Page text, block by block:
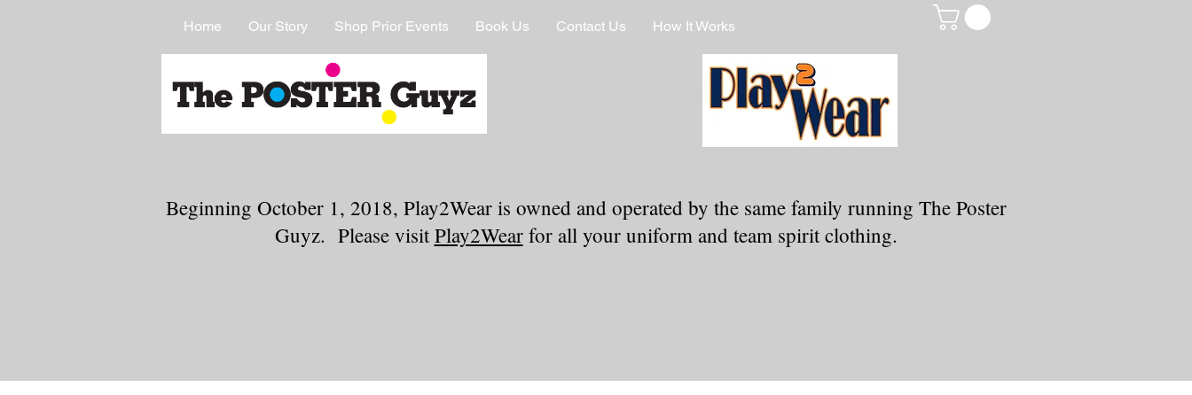
Home Our Story Shop Prior Events Book Us Contact Us How It Works
Beginning October 1, 2018, Play2Wear is owned and operated by the same family running The Poster
Guyz. Please visitPlay2Wearfor all your uniform and team spirit clothing.